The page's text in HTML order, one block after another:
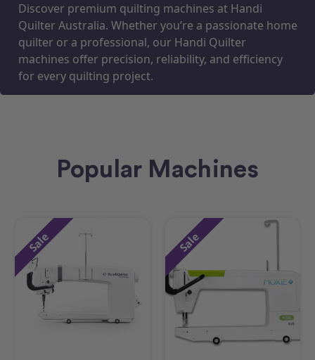
Discover premium quilting machines at Handi
Quilter Australia. Whether you’re a passionate home
quilter or a professional, our Handi Quilter
machines offer precision, reliability, and efficiency
for every quilting project.
Popular Machines
Sale Sale